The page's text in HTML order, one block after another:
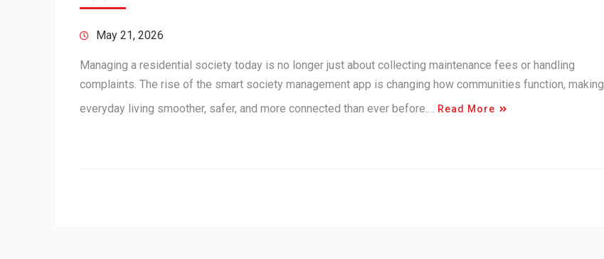
May 21, 2026
Managing a residential society today is no longer just about collecting maintenance fees or handling
complaints. The rise of the smart society management app is changing how communities function, making
everyday living smoother, safer, and more connected than ever before.…
Read More